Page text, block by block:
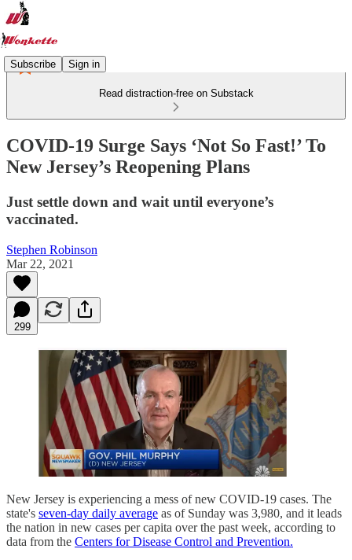
Subscribe Sign in
Read distraction-free on Substack
COVID-19 Surge Says ‘Not So Fast!’ To
New Jersey’s Reopening Plans
Just settle down and wait until everyone’s
vaccinated.
Stephen Robinson
Mar 22, 2021
299
New Jersey is experiencing a mess of new COVID-19 cases. The
state's seven-day daily average as of Sunday was 3,980, and it leads
the nation in new cases per capita over the past week, according to
data from the Centers for Disease Control and Prevention.